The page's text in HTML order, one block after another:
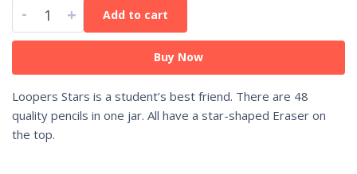
- + Add to cart
Buy Now
Loopers Stars is a student’s best friend. There are 48
quality pencils in one jar. All have a star-shaped Eraser on
the top.